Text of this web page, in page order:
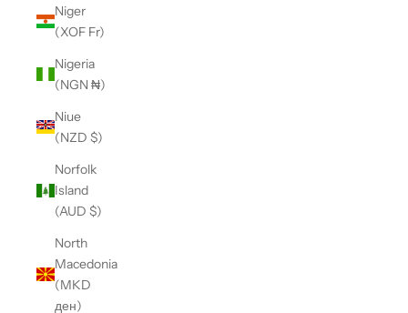
Niger
(XOF Fr)
Nigeria
(NGN ₦)
Niue
(NZD $)
Norfolk
Island
(AUD $)
North
Macedonia
(MKD
ден)